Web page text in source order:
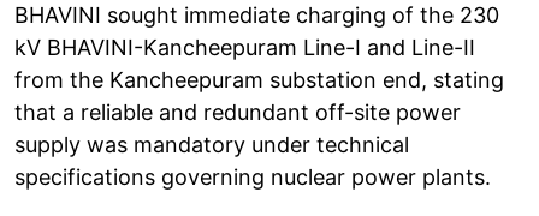
BHAVINI sought immediate charging of the 230
kV BHAVINI-Kancheepuram Line-I and Line-II
from the Kancheepuram substation end, stating
that a reliable and redundant off-site power
supply was mandatory under technical
specifications governing nuclear power plants.